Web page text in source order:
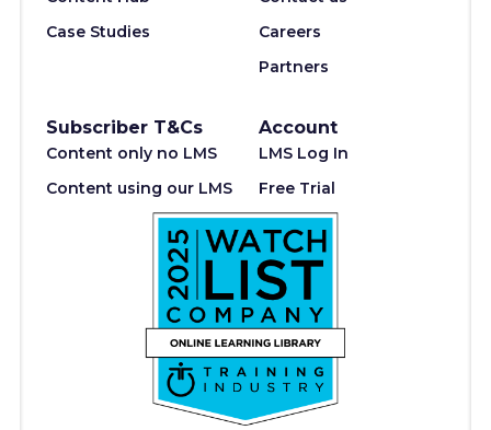
Case Studies
Careers
Partners
Subscriber T&Cs
Content only no LMS
Content using our LMS
Account
LMS Log In
Free Trial